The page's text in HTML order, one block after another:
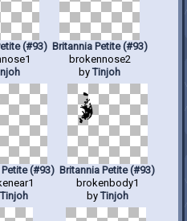
(#93) Britannia Petite (#93)
brokennose2
byTinjoh
(#93)
Tinjoh
Britannia Petite (#93)
brokenbody1
byTinjoh